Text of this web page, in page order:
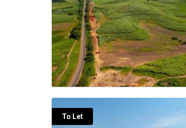
To Let